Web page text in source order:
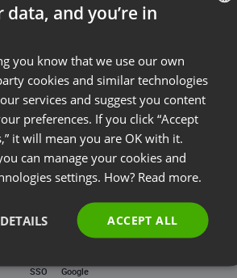
Forgot password?
LOG IN
SSO Google
FRENCH
GERMAN
POLISH
RUSSIAN
SPANISH
PORTUGUESE
ITALIAN
data, and you’re in
you know that we use our own
cookies and similar technologies
services and suggest you content
preferences. If you click “Accept
it will mean you are OK with it.
can manage your cookies and
settings. How? Read more.
ACCEPT ALL